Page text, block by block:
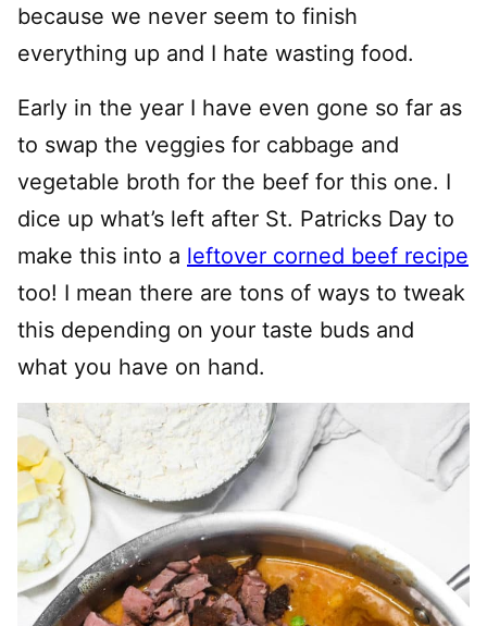
because we never seem to finish
everything up and I hate wasting food.
Early in the year I have even gone so far as
to swap the veggies for cabbage and
vegetable broth for the beef for this one. I
dice up what’s left after St. Patricks Day to
make this into a leftover corned beef recipe
too! I mean there are tons of ways to tweak
this depending on your taste buds and
what you have on hand.